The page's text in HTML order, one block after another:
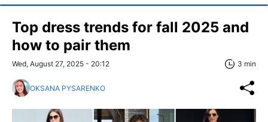
Top dress trends for fall 2025 and
how to pair them
Wed, August 27, 2025 - 20:12 3 min
OKSANA PYSARENKO